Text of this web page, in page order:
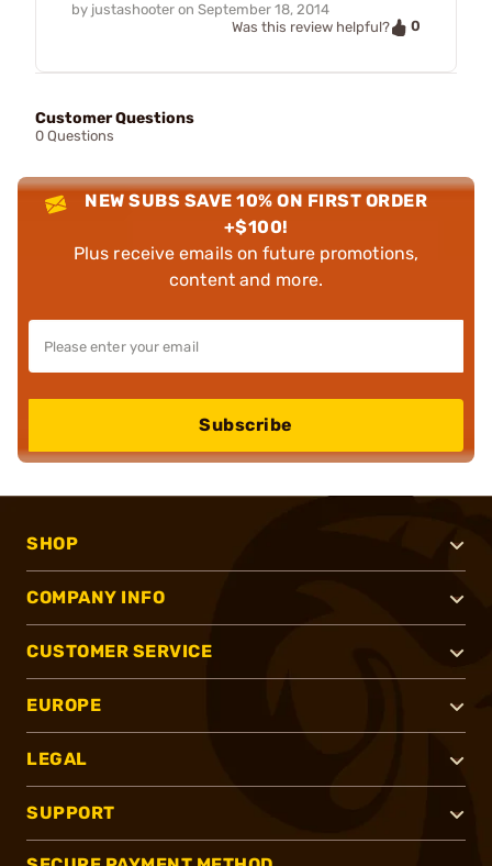
by justashooter on September 18, 2014
Was this review helpful?
0
Customer Questions
0 Questions
NEW SUBS SAVE 10% ON FIRST ORDER
+$100!
Plus receive emails on future promotions,
content and more.
Subscribe
SHOP
COMPANY INFO
CUSTOMER SERVICE
EUROPE
LEGAL
SUPPORT